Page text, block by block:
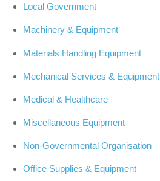
Local Government
Machinery & Equipment
Materials Handling Equipment
Mechanical Services & Equipment
Medical & Healthcare
Miscellaneous Equipment
Non-Governmental Organisation
Office Supplies & Equipment